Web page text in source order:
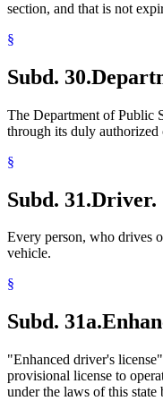
section, and that is not
§
Subd. 30.
The Department of Public
through its duly authorized
§
Subd. 31.Driver.
Every person, who drives
vehicle.
§
Subd. 31a.
"Enhanced driver's
provisional license to
under the laws of this